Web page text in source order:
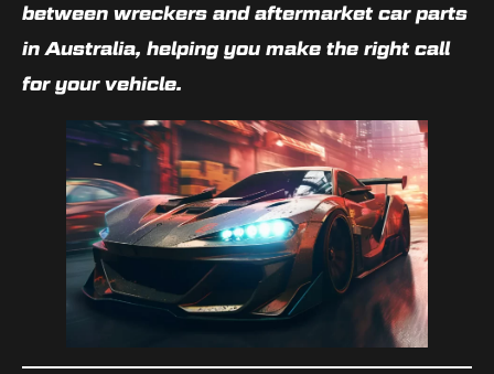
between wreckers and aftermarket car parts
in Australia, helping you make the right call
for your vehicle.